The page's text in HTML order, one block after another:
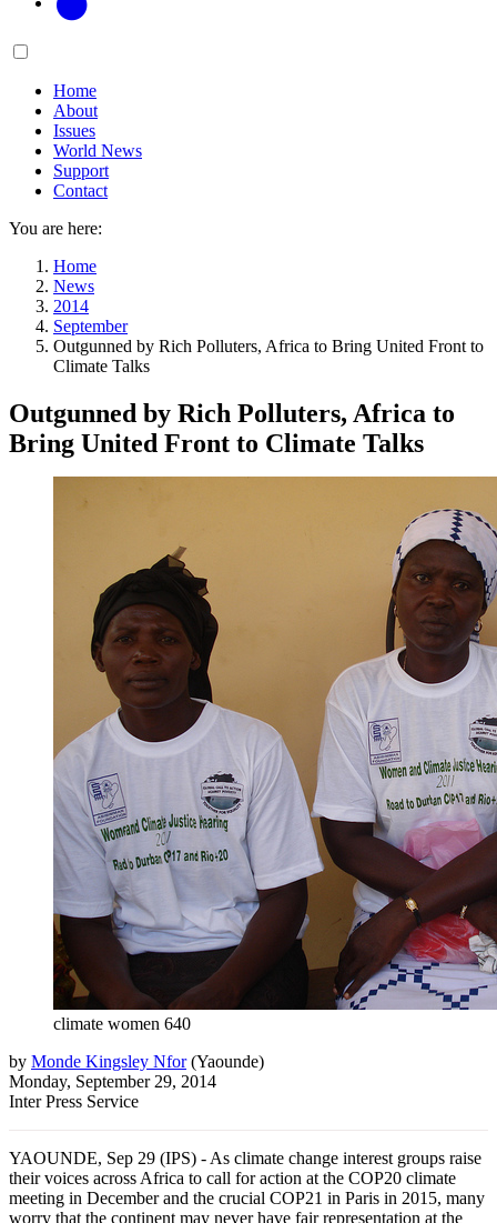
Main
Home
About
Issues
World News
Support
Contact
You are here:
Home
News
2014
September
Outgunned by Rich Polluters, Africa to Bring United Front to
Climate Talks
Outgunned by Rich Polluters, Africa to
Bring United Front to Climate Talks
climate women 640
by Monde Kingsley Nfor(Yaounde)
Monday, September 29, 2014
Inter Press Service
YAOUNDE, Sep 29 (IPS) - As climate change interest groups raise
their voices across Africa to call for action at the COP20 climate
meeting in December and the crucial COP21 in Paris in 2015, many
worry that the continent may never have fair representation at the